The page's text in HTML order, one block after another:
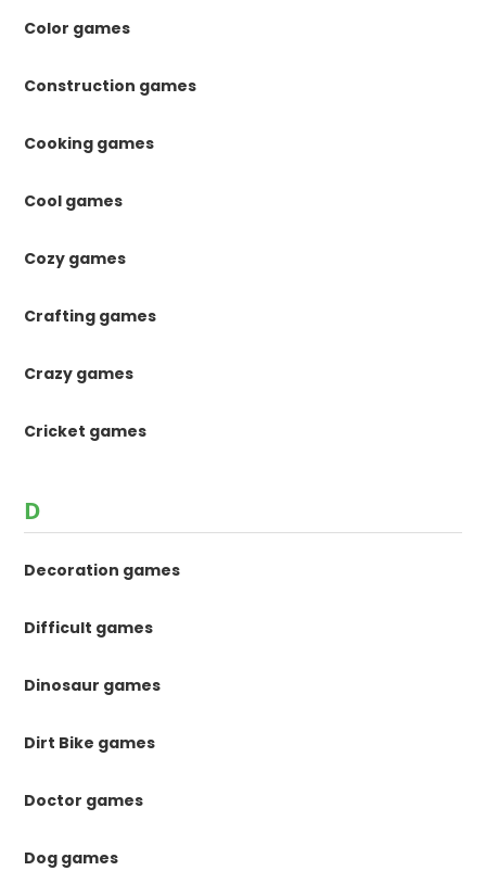
Color games
Construction games
Cooking games
Cool games
Cozy games
Crafting games
Crazy games
Cricket games
D
Decoration games
Difficult games
Dinosaur games
Dirt Bike games
Doctor games
Dog games